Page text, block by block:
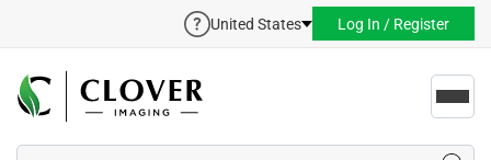
United States Log In / Register